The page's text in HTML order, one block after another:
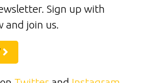
Sign up with
and join us.